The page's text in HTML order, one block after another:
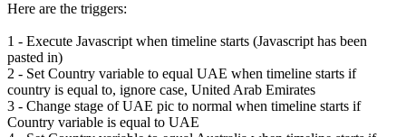
Here are the triggers:
1 - Execute Javascript when timeline starts (Javascript has been
pasted in)
2 - Set Country variable to equal UAE when timeline starts if
country is equal to, ignore case, United Arab Emirates
3 - Change stage of UAE pic to normal when timeline starts if
Country variable is equal to UAE